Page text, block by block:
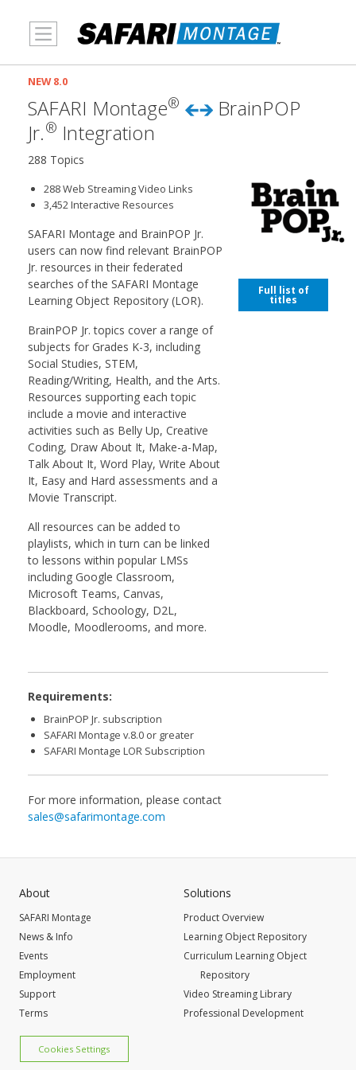
NEW 8.0
SAFARI Montage®
BrainPOP
Jr.® Integration
288 Topics
288 Web Streaming Video Links
3,452 Interactive Resources
SAFARI Montage and BrainPOP Jr.
users can now find relevant BrainPOP
Jr. resources in their federated
searches of the SAFARI Montage
Learning Object Repository (LOR).
BrainPOP Jr. topics cover a range of
subjects for Grades K-3, including
Social Studies, STEM,
Reading/Writing, Health, and the Arts.
Resources supporting each topic
include a movie and interactive
activities such as Belly Up, Creative
Coding, Draw About It, Make-a-Map,
Talk About It, Word Play, Write About
It, Easy and Hard assessments and a
Movie Transcript.
All resources can be added to
playlists, which in turn can be linked
to lessons within popular LMSs
including Google Classroom,
Microsoft Teams, Canvas,
Blackboard, Schoology, D2L,
Moodle, Moodlerooms, and more.
Full list of
titles
Requirements:
BrainPOP Jr. subscription
SAFARI Montage v.8.0 or greater
SAFARI Montage LOR Subscription
For more information, please contact
sales@safarimontage.com
About
SAFARI Montage
News & Info
Events
Employment
Support
Terms
Cookies Settings
Solutions
Product Overview
Learning Object Repository
Curriculum Learning Object
Repository
Video Streaming Library
Professional Development